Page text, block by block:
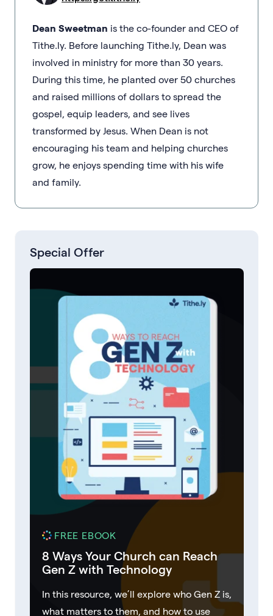
Dean Sweetman is the co-founder and CEO of
Tithe.ly. Before launching Tithe.ly, Dean was
involved in ministry for more than 30 years.
During this time, he planted over 50 churches
and raised millions of dollars to spread the
gospel, equip leaders, and see lives
transformed by Jesus. When Dean is not
encouraging his team and helping churches
grow, he enjoys spending time with his wife
and family.
Special Offer
FREE EBOOK
8 Ways Your Church can Reach
Gen Z with Technology
In this resource, we’ll explore who Gen Z is,
what matters to them, and how to use